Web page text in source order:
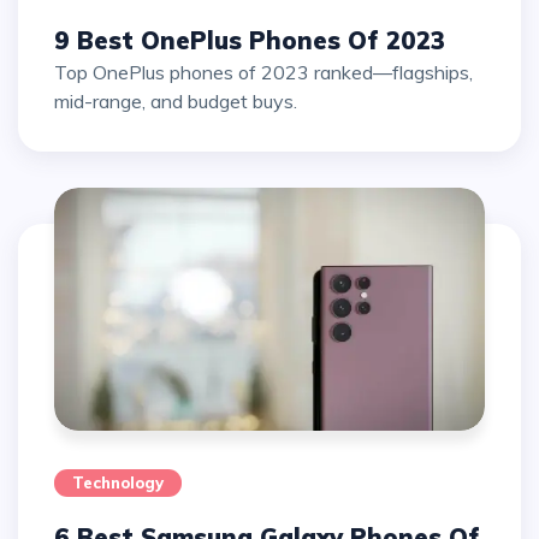
9 Best OnePlus Phones Of 2023
Top OnePlus phones of 2023 ranked—flagships,
mid-range, and budget buys.
Technology